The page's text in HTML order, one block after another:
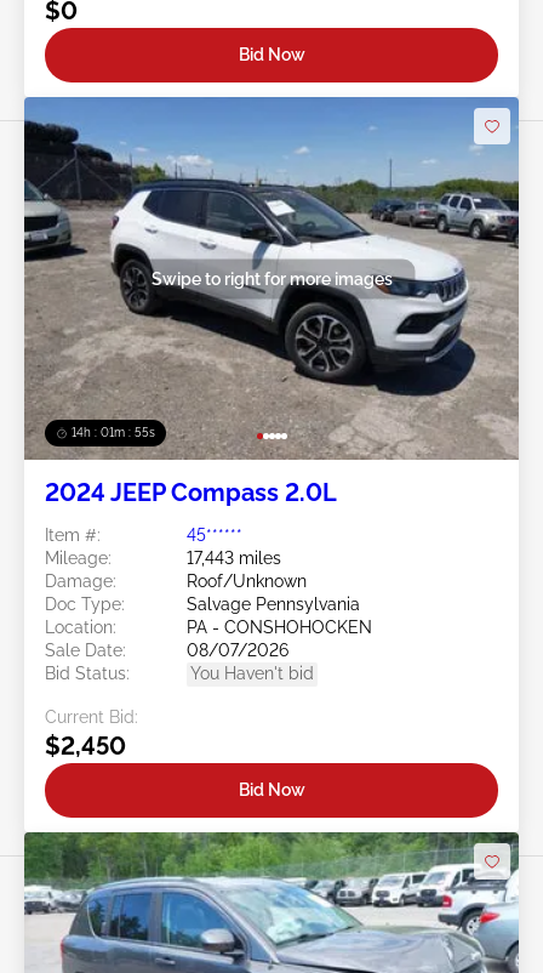
$0
Bid Now
14h : 01m : 52s
Swipe to right for more images
2024 JEEP Compass 2.0L
Item #:
45******
Mileage:
17,443 miles
Damage:
Roof/Unknown
Doc Type:
Salvage Pennsylvania
Location:
PA - CONSHOHOCKEN
Sale Date:
08/07/2026
Bid Status:
You Haven't bid
Current Bid:
$2,450
Bid Now